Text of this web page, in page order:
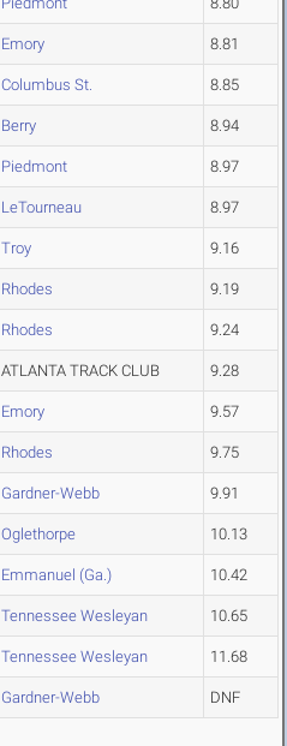
Emory 8.81
Columbus St. 8.85
Berry 8.94
Piedmont 8.97
LeTourneau 8.97
Troy 9.16
Rhodes 9.19
Rhodes 9.24
ATLANTA TRACK CLUB 9.28
Emory 9.57
Rhodes 9.75
Gardner-Webb 9.91
Oglethorpe 10.13
Emmanuel (Ga.) 10.42
Tennessee Wesleyan 10.65
Tennessee Wesleyan 11.68
Gardner-Webb DNF